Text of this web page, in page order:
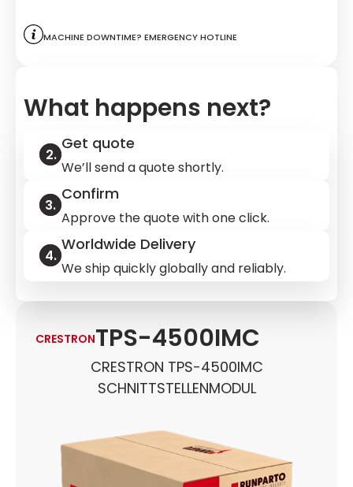
CRESTRONTPS-4500IMC
CRESTRON TPS-4500IMC
SCHNITTSTELLENMODUL
Machine downtime? Emergency hotline
What happens next?
Get quote
We’ll send a quote shortly.
Confirm
Approve the quote with one click.
Worldwide Delivery
We ship quickly globally and reliably.